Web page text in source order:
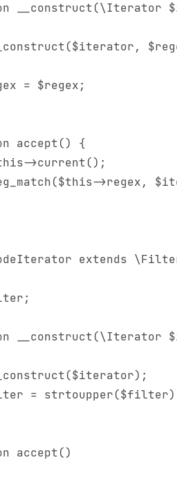
__construct(\Iterator
= $regex;
accept() {
>current();
>regex,
extends
__construct(\Iterator
=
accept()